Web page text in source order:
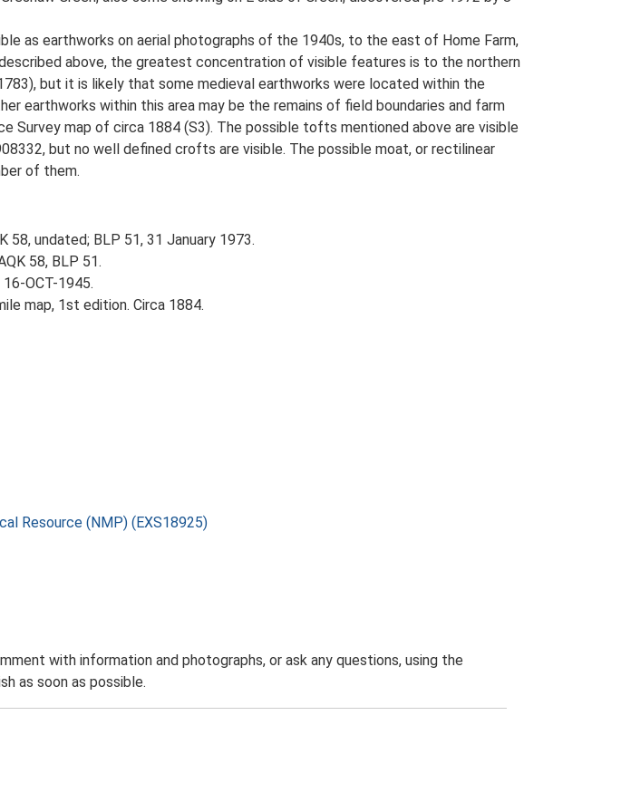
as earthworks on aerial photographs of the 1940s, to the east of Home Farm,
above, the greatest concentration of visible features is to the northern
but it is likely that some medieval earthworks were located within the
earthworks within this area may be the remains of field boundaries and farm
Survey map of circa 1884 (S3). The possible tofts mentioned above are visible
but no well defined crofts are visible. The possible moat, or rectilinear
of them.
58, undated; BLP 51, 31 January 1973.
58, BLP 51.
OCT-1945.
map, 1st edition. Circa 1884.
Resource (NMP) (EXS18925)
with information and photographs, or ask any questions, using the
as soon as possible.